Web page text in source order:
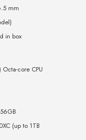
mm
in box
core CPU
(up to 1TB